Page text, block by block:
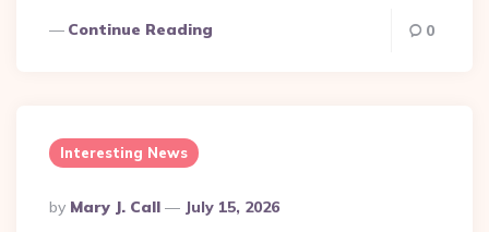
Continue Reading 0
Interesting News
Posted
By
By Mary J. Call July 15, 2026